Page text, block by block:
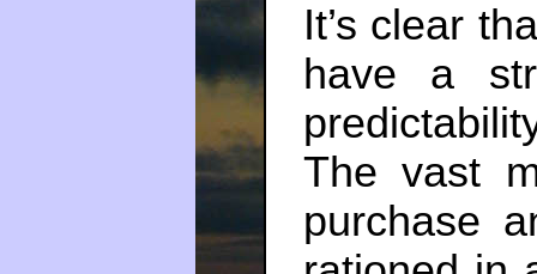
It’s clear
have a
The vast
purchase